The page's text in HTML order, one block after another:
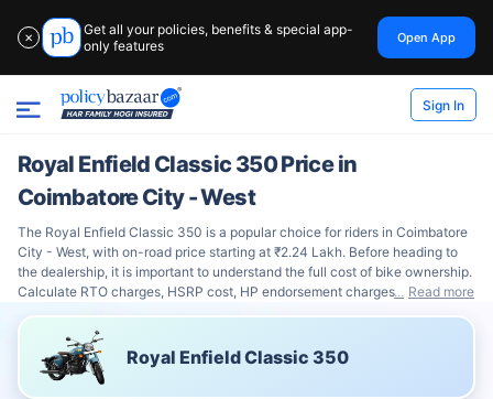
✕
Get all your policies, benefits & special app-
only features
Open App
Sign In
Royal Enfield Classic 350 Price in
Coimbatore City - West
The Royal Enfield Classic 350 is a popular choice for riders in Coimbatore
City - West, with on-road price starting at ₹2.24 Lakh. Before heading to
the dealership, it is important to understand the full cost of bike ownership.
Calculate RTO charges, HSRP cost, HP endorsement charges
Read more
Royal Enfield Classic 350